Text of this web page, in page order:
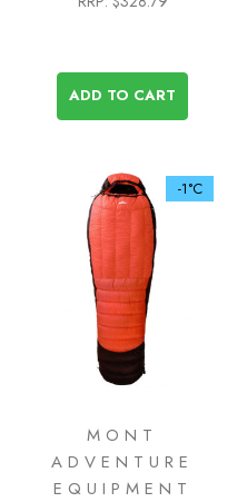
ADD TO CART
-1°C
MONT
ADVENTURE
EQUIPMENT